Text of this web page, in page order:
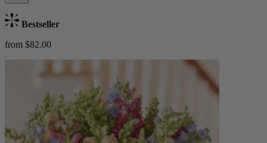
Bestseller
from $82.00